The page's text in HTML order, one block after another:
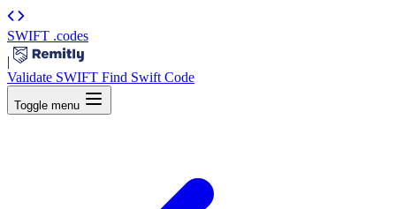
SWIFT .codes
|
Validate SWIFT Find Swift Code
Toggle menu